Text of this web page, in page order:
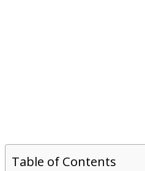
Table of Contents